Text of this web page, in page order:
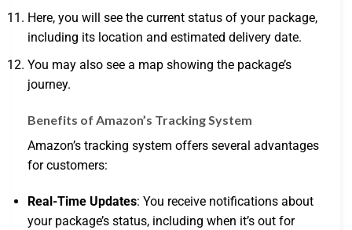
Here, you will see the current status of your package,
including its location and estimated delivery date.
You may also see a map showing the package’s
journey.
Benefits of Amazon’s Tracking System
Amazon’s tracking system offers several advantages
for customers:
Real-Time Updates: You receive notifications about
your package’s status, including when it’s out for